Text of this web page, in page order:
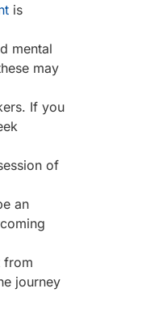
is
mental
may
If you
of
an
from
journey